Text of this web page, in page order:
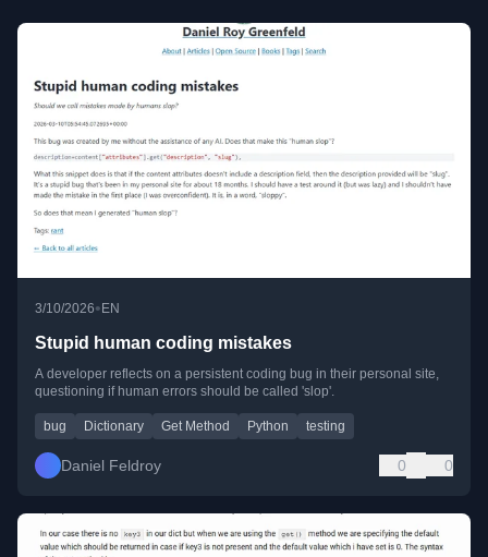
3/10/2026• EN
Stupid human coding mistakes
A developer reflects on a persistent coding bug in their personal site,
questioning if human errors should be called 'slop'.
bug Dictionary Get Method Python testing
Daniel Feldroy 0 0